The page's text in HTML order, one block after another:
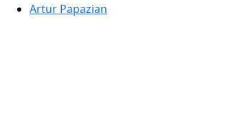
Artur Papazian